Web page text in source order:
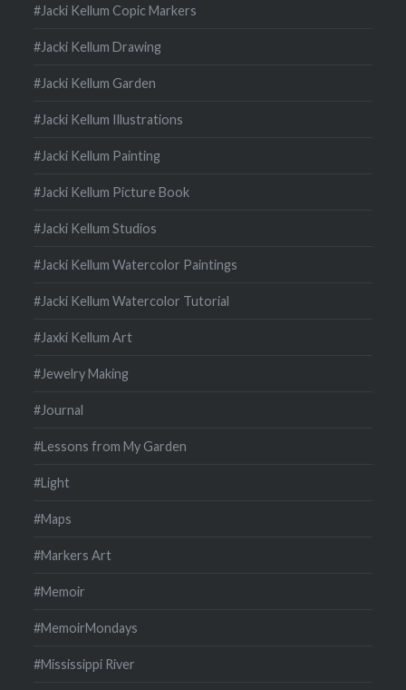
#Jacki Kellum Copic Markers
#Jacki Kellum Drawing
#Jacki Kellum Garden
#Jacki Kellum Illustrations
#Jacki Kellum Painting
#Jacki Kellum Picture Book
#Jacki Kellum Studios
#Jacki Kellum Watercolor Paintings
#Jacki Kellum Watercolor Tutorial
#Jaxki Kellum Art
#Jewelry Making
#Journal
#Lessons from My Garden
#Light
#Maps
#Markers Art
#Memoir
#MemoirMondays
#Mississippi River